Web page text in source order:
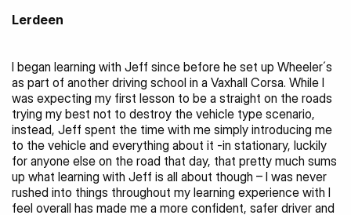
Lerdeen
I began learning with Jeff since before he set up Wheeler´s
as part of another driving school in a Vaxhall Corsa. While I
was expecting my first lesson to be a straight on the roads
trying my best not to destroy the vehicle type scenario,
instead, Jeff spent the time with me simply introducing me
to the vehicle and everything about it -in stationary, luckily
for anyone else on the road that day, that pretty much sums
up what learning with Jeff is all about though – I was never
rushed into things throughout my learning experience with I
feel overall has made me a more confident, safer driver and